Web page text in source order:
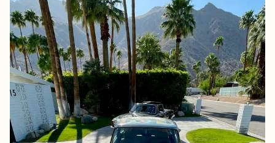
electric, deeply familiar and entirely unlike anywhere else. We
left with full hearts, tired feet, and a list of reasons to return. It is
the kind of place that does not let you go easily.